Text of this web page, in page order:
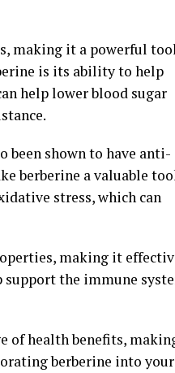
making it a powerful
is its ability to help
help lower blood sugar
been shown to have anti-
berberine a valuable
stress, which can
making it
the immune
of health benefits,
berberine into your